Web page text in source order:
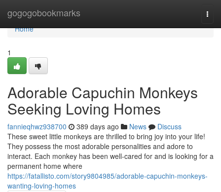
gogogobookmarks
Home
Home
1
Adorable Capuchin Monkeys
Seeking Loving Homes
fannieqhwz938700 389 days ago News
Discuss
These sweet little monkeys are thrilled to bring joy into your life!
They possess the most adorable personalities and adore to
interact. Each monkey has been well-cared for and is looking for a
permanent home where
https://fatallisto.com/story9804985/adorable-capuchin-monkeys-
wanting-loving-homes